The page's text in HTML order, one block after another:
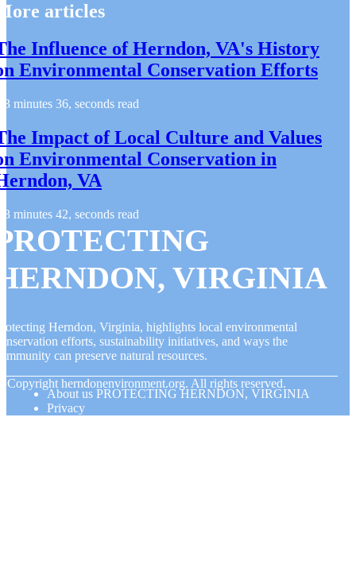
articles
Influence of Herndon, VA's History
Environmental Conservation Efforts
3 minutes 36, seconds read
Impact of Local Culture and Values
Environmental Conservation in
VA
3 minutes 42, seconds read
VIRGINIA
Herndon, Virginia, highlights local environmental
efforts, sustainability initiatives, and ways the
can preserve natural resources.
Copyright herndonenvironment.org. All rights reserved.
About us PROTECTING HERNDON, VIRGINIA
Privacy